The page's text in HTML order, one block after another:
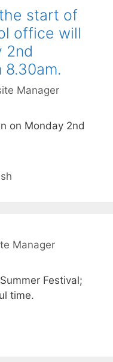
start of
office will
2nd
8.30am.
Manager
on Monday 2nd
Manager
Festival;
time.